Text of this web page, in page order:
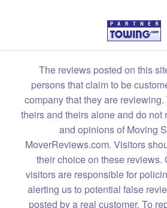
The reviews posted on this
persons that claim to be
company that they are
theirs and theirs alone and do not
and opinions of Moving
MoverReviews.com. Visitors
their choice on these reviews.
visitors are responsible for
alerting us to potential false
posted by a real customer. To